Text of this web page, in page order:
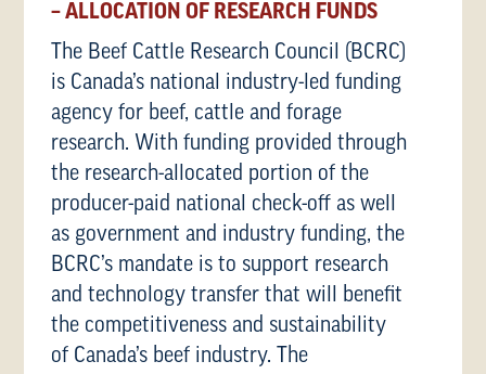
– ALLOCATION OF RESEARCH FUNDS
The Beef Cattle Research Council (BCRC)
is Canada’s national industry-led funding
agency for beef, cattle and forage
research. With funding provided through
the research-allocated portion of the
producer-paid national check-off as well
as government and industry funding, the
BCRC’s mandate is to support research
and technology transfer that will benefit
the competitiveness and sustainability
of Canada’s beef industry. The